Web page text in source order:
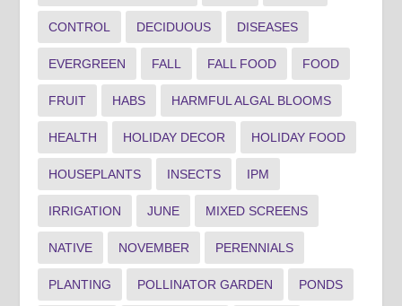
CONTROL DECIDUOUS DISEASES
EVERGREEN FALL FALL FOOD FOOD
FRUIT HABS HARMFUL ALGAL BLOOMS
HEALTH HOLIDAY DECOR HOLIDAY FOOD
HOUSEPLANTS INSECTS IPM
IRRIGATION JUNE MIXED SCREENS
NATIVE NOVEMBER PERENNIALS
PLANTING POLLINATOR GARDEN PONDS